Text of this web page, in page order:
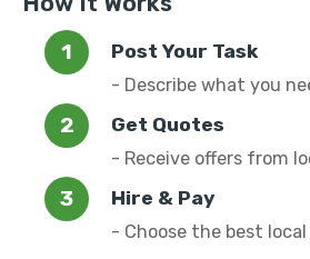
Post Your Task
- Describe what you
Get Quotes
- Receive offers from
Hire & Pay
- Choose the best